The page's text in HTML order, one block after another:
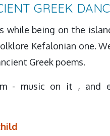
GREEK
while being on the
Kefalonian one.
Greek poems.
- music on it , and